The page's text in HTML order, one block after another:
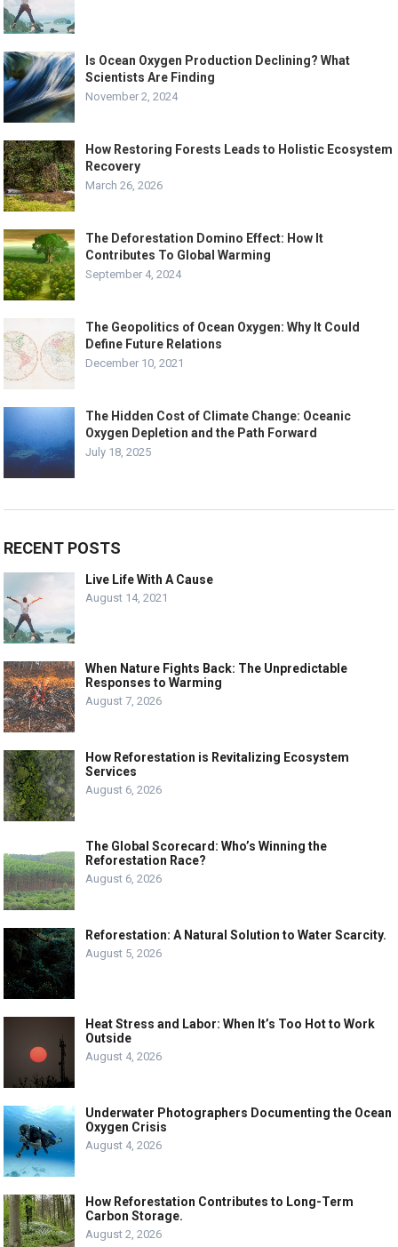
Is Ocean Oxygen Production Declining? What
Scientists Are Finding
November 2, 2024
How Restoring Forests Leads to Holistic Ecosystem
Recovery
March 26, 2026
The Deforestation Domino Effect: How It
Contributes To Global Warming
September 4, 2024
The Geopolitics of Ocean Oxygen: Why It Could
Define Future Relations
December 10, 2021
The Hidden Cost of Climate Change: Oceanic
Oxygen Depletion and the Path Forward
July 18, 2025
RECENT POSTS
Live Life With A Cause
August 14, 2021
When Nature Fights Back: The Unpredictable
Responses to Warming
August 7, 2026
How Reforestation is Revitalizing Ecosystem
Services
August 6, 2026
The Global Scorecard: Who’s Winning the
Reforestation Race?
August 6, 2026
Reforestation: A Natural Solution to Water Scarcity.
August 5, 2026
Heat Stress and Labor: When It’s Too Hot to Work
Outside
August 4, 2026
Underwater Photographers Documenting the Ocean
Oxygen Crisis
August 4, 2026
How Reforestation Contributes to Long-Term
Carbon Storage.
August 2, 2026